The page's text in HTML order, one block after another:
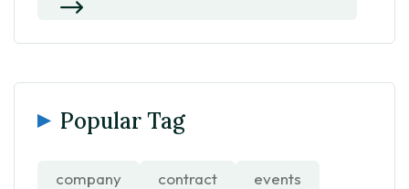
Popular Tag
company contract
events